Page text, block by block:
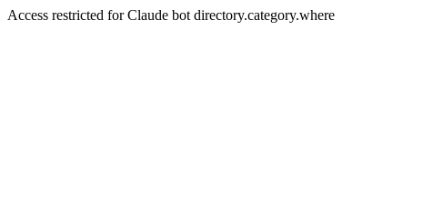
Access restricted for Claude bot directory.category.where